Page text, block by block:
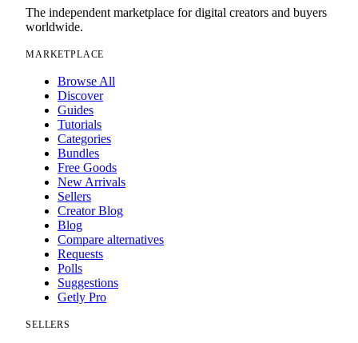
The independent marketplace for digital creators and buyers
worldwide.
MARKETPLACE
Browse All
Discover
Guides
Tutorials
Categories
Bundles
Free Goods
New Arrivals
Sellers
Creator Blog
Blog
Compare alternatives
Requests
Polls
Suggestions
Getly Pro
SELLERS